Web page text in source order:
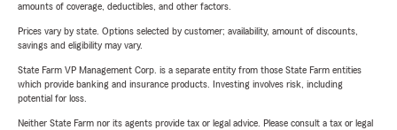
amounts of coverage, deductibles, and other factors.
Prices vary by state. Options selected by customer; availability, amount of discounts,
savings and eligibility may vary.
State Farm VP Management Corp. is a separate entity from those State Farm entities
which provide banking and insurance products. Investing involves risk, including
potential for loss.
Neither State Farm nor its agents provide tax or legal advice. Please consult a tax or legal